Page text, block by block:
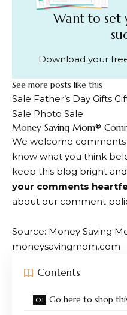
Want to set
Download your
See more posts like this
Sale Father’s Day Gifts
Sale Photo Sale
Dialogue
with
readers
Money Saving Mom®
We welcome comments
know what you think
keep this blog bright
your comments
about our comment
Source: Money Saving
moneysavingmom.com
Contents
Go here to shop